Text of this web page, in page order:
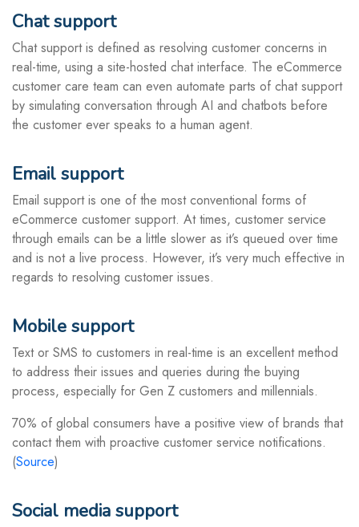
Chat support
Chat support is defined as resolving customer concerns in
real-time, using a site-hosted chat interface. The eCommerce
customer care team can even automate parts of chat support
by simulating conversation through AI and chatbots before
the customer ever speaks to a human agent.
Email support
Email support is one of the most conventional forms of
eCommerce customer support. At times, customer service
through emails can be a little slower as it’s queued over time
and is not a live process. However, it’s very much effective in
regards to resolving customer issues.
Mobile support
Text or SMS to customers in real-time is an excellent method
to address their issues and queries during the buying
process, especially for Gen Z customers and millennials.
70% of global consumers have a positive view of brands that
contact them with proactive customer service notifications.
(Source)
Social media support